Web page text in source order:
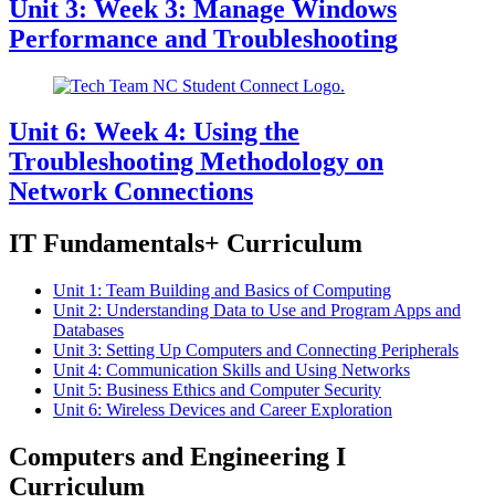
Unit 3: Week 3: Manage Windows
Performance and Troubleshooting
Unit 6: Week 4: Using the
Troubleshooting Methodology on
Network Connections
IT Fundamentals+ Curriculum
Unit 1: Team Building and Basics of Computing
Unit 2: Understanding Data to Use and Program Apps and
Databases
Unit 3: Setting Up Computers and Connecting Peripherals
Unit 4: Communication Skills and Using Networks
Unit 5: Business Ethics and Computer Security
Unit 6: Wireless Devices and Career Exploration
Computers and Engineering I
Curriculum